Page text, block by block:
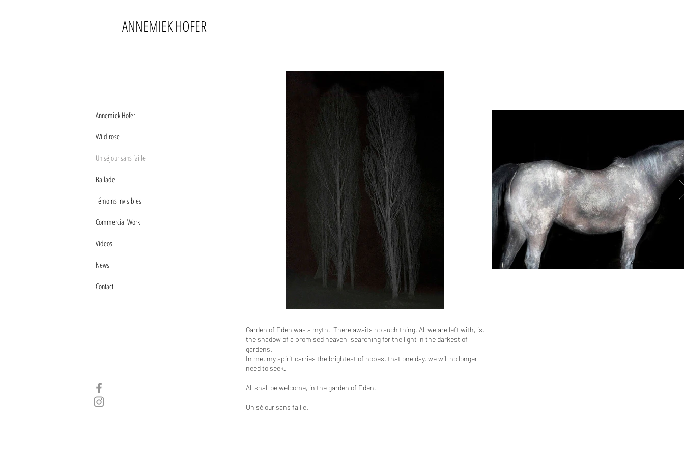
ANNEMIEK HOFER
Annemiek Hofer
Wild rose
Un séjour sans faille
Ballade
Témoins invisibles
Commercial Work
Videos
News
Contact
Garden of Eden was a myth. There awaits no such thing. All we are left with, is,
the shadow of a promised heaven, searching for the light in the darkest of
gardens.
In me, my spirit carries the brightest of hopes, that one day, we will no longer
need to seek.
All shall be welcome, in the garden of Eden.
Un séjour sans faille.